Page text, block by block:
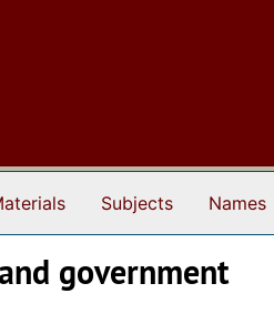
Subjects Names
government